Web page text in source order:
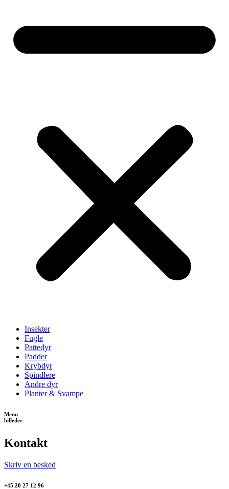
Insekter
Fugle
Pattedyr
Padder
Krybdyr
Spindlere
Andre dyr
Planter & Svampe
Menu
billeder
Kontakt
Skriv en besked
+45 20 27 12 96